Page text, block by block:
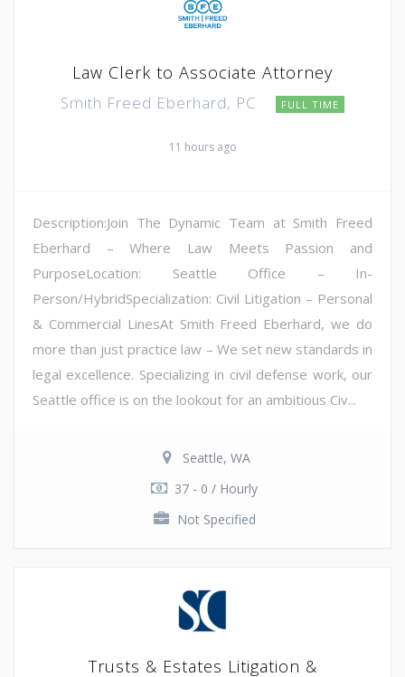
Law Clerk to Associate Attorney
Smith Freed Eberhard, PC FULL TIME
11 hours ago
Description:Join The Dynamic Team at Smith Freed
Eberhard – Where Law Meets Passion and
PurposeLocation: Seattle Office – In-
Person/HybridSpecialization: Civil Litigation – Personal
& Commercial LinesAt Smith Freed Eberhard, we do
more than just practice law – We set new standards in
legal excellence. Specializing in civil defense work, our
Seattle office is on the lookout for an ambitious Civ...
Seattle, WA
37 - 0 / Hourly
Not Specified
Trusts & Estates Litigation &